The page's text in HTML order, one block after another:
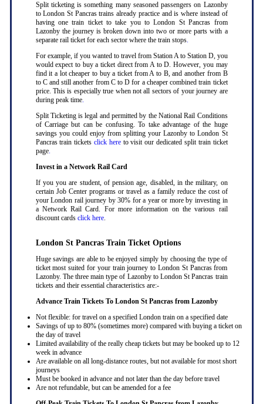
Split ticketing is something many seasoned passengers on Lazonby
to London St Pancras trains already practice and is where instead of
having one train ticket to take you to London St Pancras from
Lazonby the journey is broken down into two or more parts with a
separate rail ticket for each sector where the train stops.
For example, if you wanted to travel from Station A to Station D, you
would expect to buy a ticket direct from A to D. However, you may
find it a lot cheaper to buy a ticket from A to B, and another from B
to C and still another from C to D for a cheaper combined train ticket
price. This is especially true when not all sectors of your journey are
during peak time.
Split Ticketing is legal and permitted by the National Rail Conditions
of Carriage but can be confusing. To take advantage of the huge
savings you could enjoy from splitting your Lazonby to London St
Pancras train tickets click hereto visit our dedicated split train ticket
page.
Invest in a Network Rail Card
If you you are student, of pension age, disabled, in the military, on
certain Job Center programs or travel as a family reduce the cost of
your London rail journey by 30% for a year or more by investing in
a Network Rail Card. For more information on the various rail
discount cards click here.
London St Pancras Train Ticket Options
Huge savings are able to be enjoyed simply by choosing the type of
ticket most suited for your train journey to London St Pancras from
Lazonby. The three main type of Lazonby to London St Pancras train
tickets and their essential characteristics are:-
Advance Train Tickets To London St Pancras from Lazonby
Not flexible: for travel on a specified London train on a specified date
Savings of up to 80% (sometimes more) compared with buying a ticket on
the day of travel
Limited availability of the really cheap tickets but may be booked up to 12
week in advance
Are available on all long-distance routes, but not available for most short
journeys
Must be booked in advance and not later than the day before travel
Are not refundable, but can be amended for a fee